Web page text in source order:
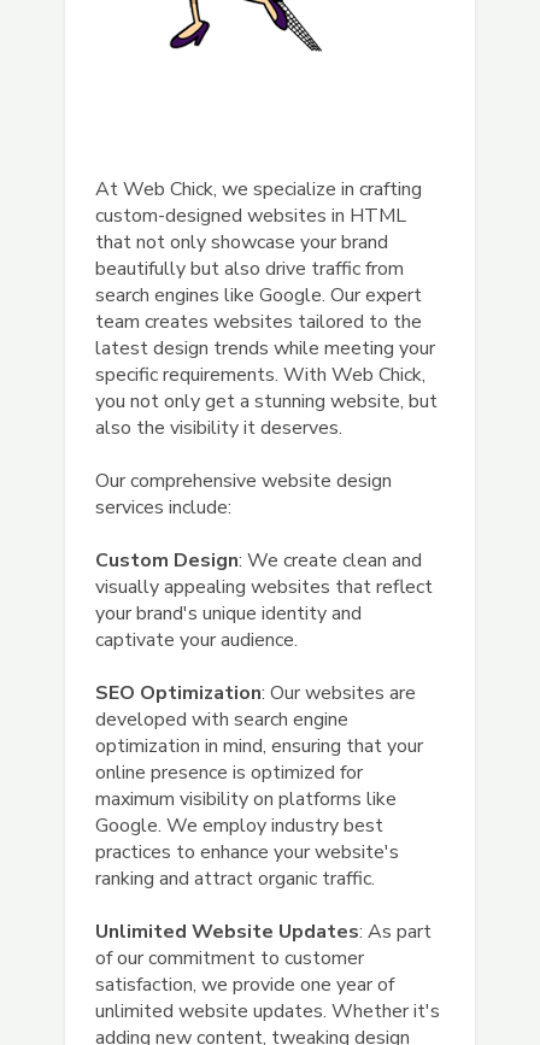
At Web Chick, we specialize in crafting
custom-designed websites in HTML
that not only showcase your brand
beautifully but also drive traffic from
search engines like Google. Our expert
team creates websites tailored to the
latest design trends while meeting your
specific requirements. With Web Chick,
you not only get a stunning website, but
also the visibility it deserves.
Our comprehensive website design
services include:
Custom Design: We create clean and
visually appealing websites that reflect
your brand's unique identity and
captivate your audience.
SEO Optimization: Our websites are
developed with search engine
optimization in mind, ensuring that your
online presence is optimized for
maximum visibility on platforms like
Google. We employ industry best
practices to enhance your website's
ranking and attract organic traffic.
Unlimited Website Updates: As part
of our commitment to customer
satisfaction, we provide one year of
unlimited website updates. Whether it's
adding new content, tweaking design